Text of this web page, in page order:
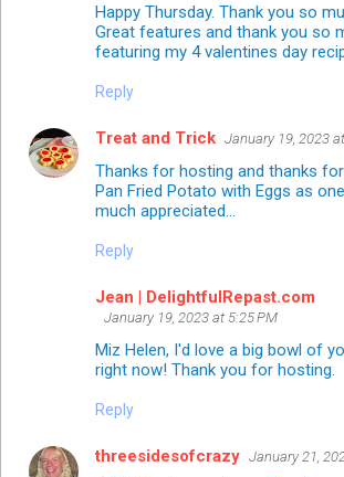
Happy Thursday. Thank you so
Great features and thank you so
featuring my 4 valentines day
Reply
Treat and Trick January 19, 2023
Thanks for hosting and thanks
Pan Fried Potato with Eggs as
much appreciated...
Reply
Jean | DelightfulRepast.com
January 19, 2023 at 5:25 PM
Miz Helen, I'd love a big bowl of
right now! Thank you for hosting.
Reply
threesidesofcrazy January 21,